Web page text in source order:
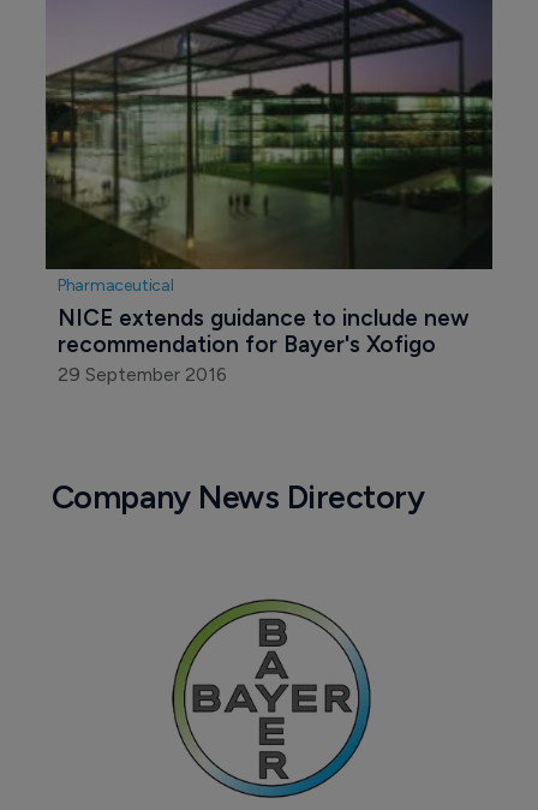
Pharmaceutical
NICE extends guidance to include new
recommendation for Bayer's Xofigo
29 September 2016
Company News Directory